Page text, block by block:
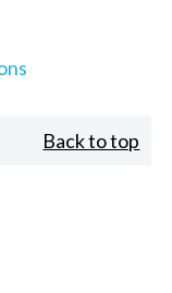
Back to top